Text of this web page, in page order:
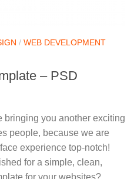
/ WEB DEVELOPMENT
– PSD
bringing you another exciting
people, because we are
experience top-notch!
for a simple, clean,
for your websites?